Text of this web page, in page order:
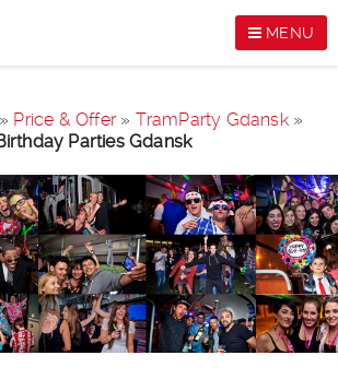
MENU
Price & Offer» TramParty Gdansk»
Parties Gdansk